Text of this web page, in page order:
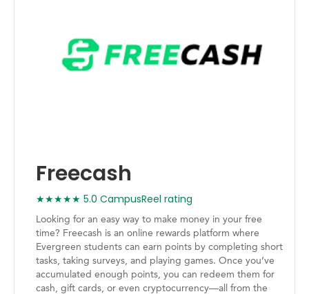
Freecash
★★★★★ 5.0 CampusReel rating
Looking for an easy way to make money in your free
time? Freecash is an online rewards platform where
Evergreen students can earn points by completing short
tasks, taking surveys, and playing games. Once you’ve
accumulated enough points, you can redeem them for
cash, gift cards, or even cryptocurrency—all from the